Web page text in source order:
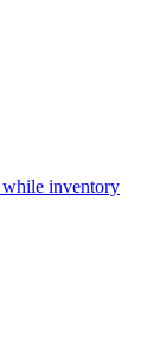
while inventory